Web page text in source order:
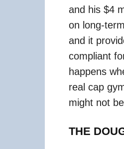
and his $4
on long-
and it
compliant
happens
real cap
might not
THE